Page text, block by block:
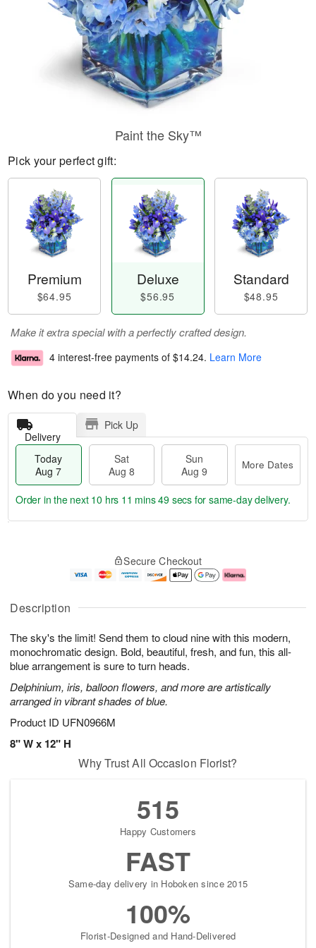
Description
The sky's the limit! Send them to cloud nine with this modern,
monochromatic design. Bold, beautiful, fresh, and fun, this all-
blue arrangement is sure to turn heads.
Delphinium, iris, balloon flowers, and more are artistically
arranged in vibrant shades of blue.
Product ID UFN0966M
8" W x 12" H
Paint the Sky™
Pick your perfect gift:
Premium
$64.95
Deluxe
$56.95
Standard
$48.95
Make it extra special with a perfectly crafted design.
4 interest-free payments of $14.24. Learn More
When do you need it?
Delivery
Pick Up
Today
Aug 7
Sat
Aug 8
Sun
Aug 9
More Dates
u
7
g
g
e
t
s
Order in the next 10 hrs 11 mins 48 secs for same-day delivery.
Secure Checkout
Why Trust All Occasion Florist?
515
Happy Customers
FAST
Same-day delivery in Hoboken since 2015
100%
Florist-Designed and Hand-Delivered